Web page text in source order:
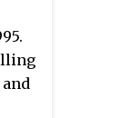
and